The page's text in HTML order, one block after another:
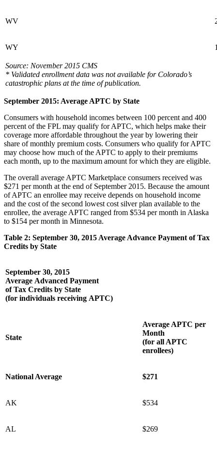
WV
WY
Source: November 2015 CMS
* Validated enrollment data was not available for Colorado’s
catastrophic plans at the time of publication.
September 2015: Average APTC by State
Consumers with household incomes between 100 percent and 400
percent of the FPL may qualify for APTC, which helps make their
coverage more affordable throughout the year by lowering their
share of monthly premium costs. Consumers who qualify for APTC
may choose how much of the APTC to apply to their premiums
each month, up to the maximum amount for which they are eligible.
The overall average APTC Marketplace consumers received was
$271 per month at the end of September 2015. Because the amount
of APTC an enrollee may receive depends on household income
and the cost of the second lowest cost silver plan available to the
enrollee, the average APTC ranged from $534 per month in Alaska
to $154 per month in Minnesota.
Table 2: September 30, 2015 Average Advance Payment of Tax
Credits by State
September 30, 2015
Average Advanced Payment
of Tax Credits by State
(for individuals receiving APTC)
State
Average APTC per
Month
(for all APTC
enrollees)
National Average $271
AK $534
AL $269